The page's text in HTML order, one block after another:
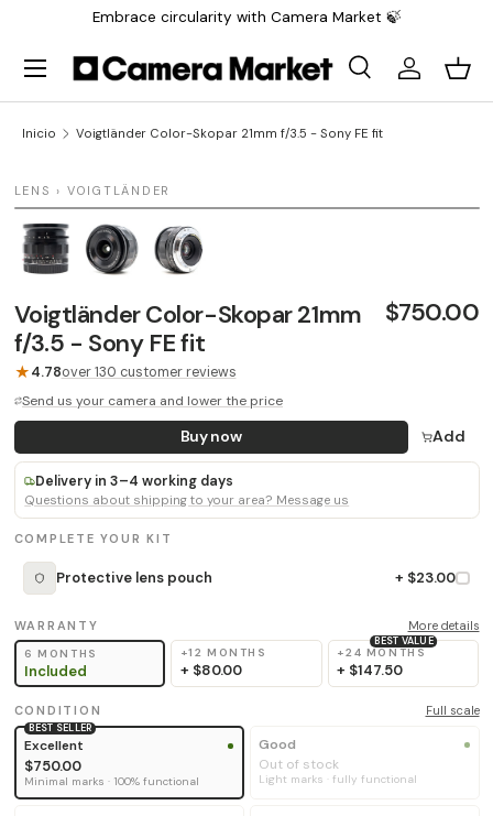
Embrace circularity with Camera Market 🍃
Buscar
BuscarIniciar
Menú
Inicio Voigtländer Color-Skopar 21mm f/3.5 - Sony FE fit
LENS › VOIGTLÄNDER
LAST UNIT
Voigtländer Color-Skopar 21mm
f/3.5 - Sony FE fit
$750.00
★4.78over 130 customer reviews
Send us your camera and lower the price
Buy now Add
Delivery in 3–4 working days
Questions about shipping to your area? Message us
COMPLETE YOUR KIT
Protective lens pouch + $23.00
WARRANTY More details
6 MONTHS
Included
+12 MONTHS
+ $80.00
BEST VALUE
+24 MONTHS
+ $147.50
CONDITION Full scale
BEST SELLER
Excellent
$750.00
Minimal marks · 100% functional
Good
Out of stock
Light marks · fully functional